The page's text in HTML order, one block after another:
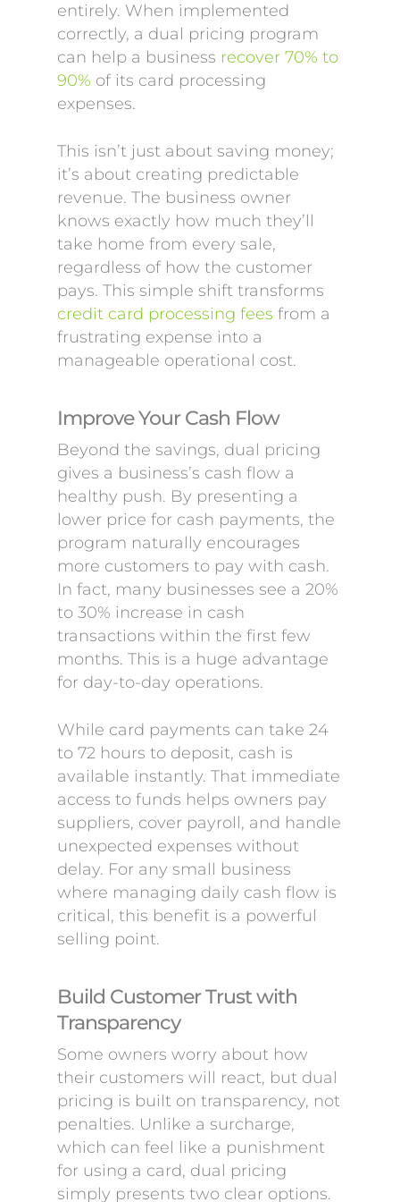
entirely. When implemented
correctly, a dual pricing program
can help a business recover 70% to
90% of its card processing
expenses.
This isn’t just about saving money;
it’s about creating predictable
revenue. The business owner
knows exactly how much they’ll
take home from every sale,
regardless of how the customer
pays. This simple shift transforms
credit card processing fees from a
frustrating expense into a
manageable operational cost.
Improve Your Cash Flow
Beyond the savings, dual pricing
gives a business’s cash flow a
healthy push. By presenting a
lower price for cash payments, the
program naturally encourages
more customers to pay with cash.
In fact, many businesses see a 20%
to 30% increase in cash
transactions within the first few
months. This is a huge advantage
for day-to-day operations.
While card payments can take 24
to 72 hours to deposit, cash is
available instantly. That immediate
access to funds helps owners pay
suppliers, cover payroll, and handle
unexpected expenses without
delay. For any small business
where managing daily cash flow is
critical, this benefit is a powerful
selling point.
Build Customer Trust with
Transparency
Some owners worry about how
their customers will react, but dual
pricing is built on transparency, not
penalties. Unlike a surcharge,
which can feel like a punishment
for using a card, dual pricing
simply presents two clear options.